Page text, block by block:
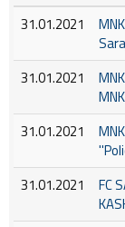
31.01.2021
31.01.2021
31.01.2021
31.01.2021
FC